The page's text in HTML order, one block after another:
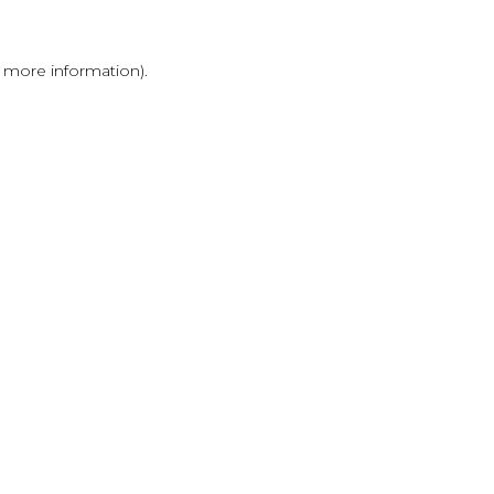
information).